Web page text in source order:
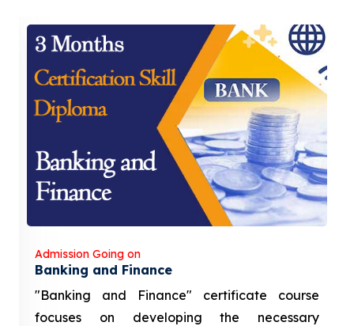
Admission Going on
Banking and Finance
"Banking and Finance" certificate course
focuses on developing the necessary